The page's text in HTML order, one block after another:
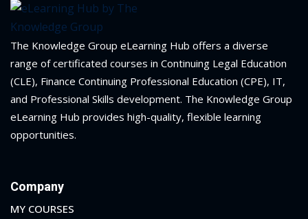
The Knowledge Group eLearning Hub offers a diverse
range of certificated courses in Continuing Legal Education
(CLE), Finance Continuing Professional Education (CPE), IT,
and Professional Skills development. The Knowledge Group
eLearning Hub provides high-quality, flexible learning
opportunities.
Company
MY COURSES